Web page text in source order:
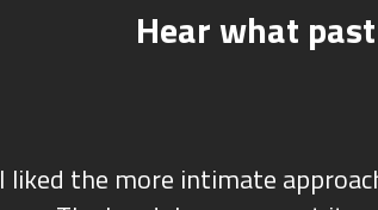
Hear what
I liked the more intimate